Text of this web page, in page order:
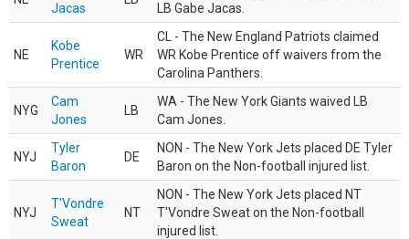
Jacas
LB Gabe Jacas.
NE
Kobe
Prentice
WR
CL - The New England Patriots claimed
WR Kobe Prentice off waivers from the
Carolina Panthers.
NYG
Cam
Jones
LB
WA - The New York Giants waived LB
Cam Jones.
NYJ
Tyler
Baron
DE
NON - The New York Jets placed DE Tyler
Baron on the Non-football injured list.
NYJ
T'Vondre
Sweat
NT
NON - The New York Jets placed NT
T'Vondre Sweat on the Non-football
injured list.